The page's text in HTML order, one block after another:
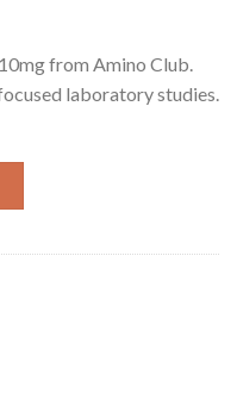
from Amino Club.
laboratory studies.